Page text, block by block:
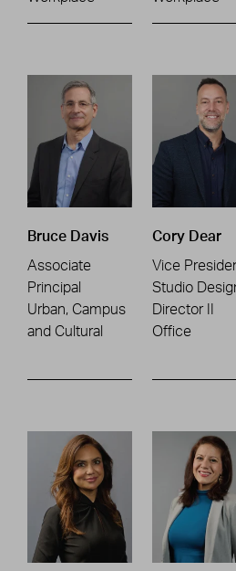
Bruce Davis
Associate
Principal
Urban, Campus
and Cultural
Cory Dear
Vice
Studio
Director II
Office